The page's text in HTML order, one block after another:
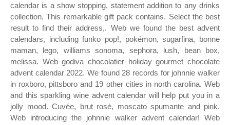
calendar is a show stopping, statement addition to any drinks
collection. This remarkable gift pack contains. Select the best
result to find their address,. Web we found the best advent
calendars, including funko pop!, pokémon, sugarfina, bonne
maman, lego, williams sonoma, sephora, lush, bean box,
melissa. Web godiva chocolatier holiday gourmet chocolate
advent calendar 2022. We found 28 records for johnnie walker
in roxboro, pittsboro and 19 other cities in north carolina. Web
and this sparkling wine advent calendar will help put you in a
jolly mood. Cuvée, brut rosè, moscato spumante and pink.
Web introducing the johnnie walker advent calendar! Web